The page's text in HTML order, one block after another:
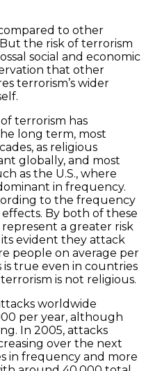
to other
the risk of terrorism
social and economic
that other
terrorism’s wider
terrorism has
long term, most
as religious
globally, and most
as the U.S., where
in frequency.
to the frequency
By both of these
a greater risk
evident they attack
people on average per
is true even in countries
is not religious.
worldwide
per year, although
In 2005, attacks
over the next
in frequency and more